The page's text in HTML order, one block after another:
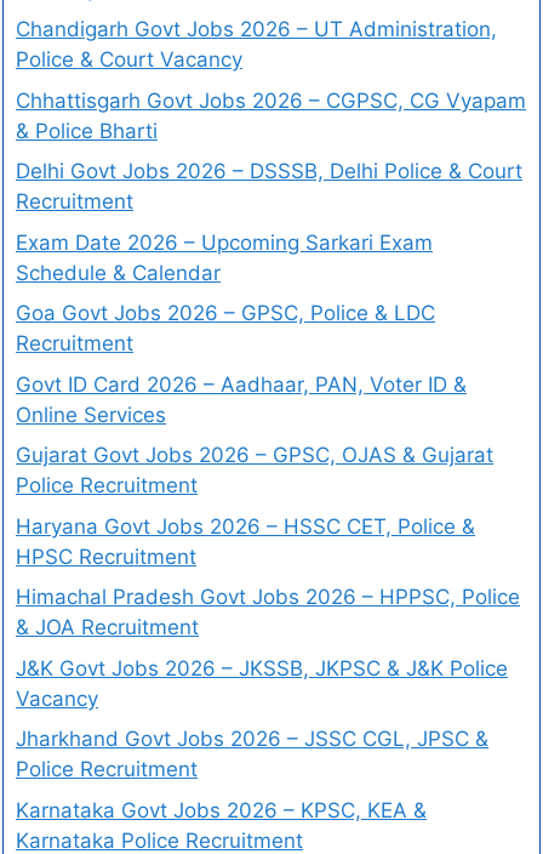
Chandigarh Govt Jobs 2026 – UT Administration,
Police & Court Vacancy
Chhattisgarh Govt Jobs 2026 – CGPSC, CG Vyapam
& Police Bharti
Delhi Govt Jobs 2026 – DSSSB, Delhi Police & Court
Recruitment
Exam Date 2026 – Upcoming Sarkari Exam
Schedule & Calendar
Goa Govt Jobs 2026 – GPSC, Police & LDC
Recruitment
Govt ID Card 2026 – Aadhaar, PAN, Voter ID &
Online Services
Gujarat Govt Jobs 2026 – GPSC, OJAS & Gujarat
Police Recruitment
Haryana Govt Jobs 2026 – HSSC CET, Police &
HPSC Recruitment
Himachal Pradesh Govt Jobs 2026 – HPPSC, Police
& JOA Recruitment
J&K Govt Jobs 2026 – JKSSB, JKPSC & J&K Police
Vacancy
Jharkhand Govt Jobs 2026 – JSSC CGL, JPSC &
Police Recruitment
Karnataka Govt Jobs 2026 – KPSC, KEA &
Karnataka Police Recruitment